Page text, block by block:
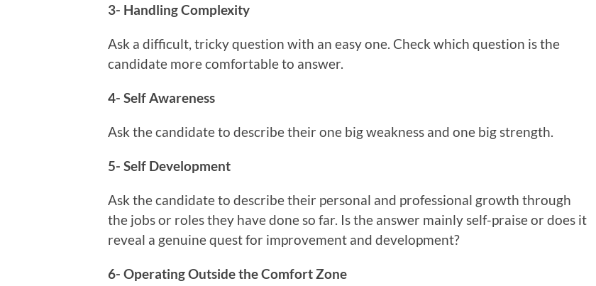
3- Handling Complexity
Ask a difficult, tricky question with an easy one. Check which question is the
candidate more comfortable to answer.
4- Self Awareness
Ask the candidate to describe their one big weakness and one big strength.
5- Self Development
Ask the candidate to describe their personal and professional growth through
the jobs or roles they have done so far. Is the answer mainly self-praise or does it
reveal a genuine quest for improvement and development?
6- Operating Outside the Comfort Zone